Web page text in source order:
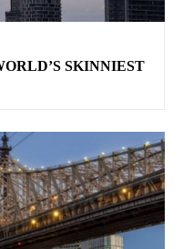
SKINNIEST